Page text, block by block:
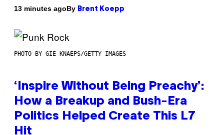
13 minutes agoBy Brent Koepp
PHOTO BY GIE KNAEPS/GETTY IMAGES
‘Inspire Without Being Preachy’:
How a Breakup and Bush-Era
Politics Helped Create This L7
Hit